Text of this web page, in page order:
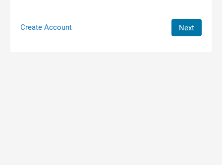
Create Account Next